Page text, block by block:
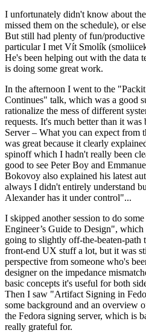
I unfortunately didn't know about
missed them on the schedule), or
But still had plenty of fun/
particular I met Vít Smolík
He's been helping out with the data
is doing some great work.
In the afternoon I went to the
Continues" talk, which was a good
rationalize the mess of different
requests. It's much better than it
Server – What you can expect from
was great because it clearly
spinoff which I hadn't really been
good to see Peter Boy and
Bokovoy also explained his latest
always I didn't entirely understand
Alexander has it under control"...
I skipped another session to do
Engineer’s Guide to Design",
going to slightly off-the-beaten-
front-end UX stuff a lot, but it was
perspective from someone who's
designer on the impedance
basic concepts it's useful for both
Then I saw "Artifact Signing in
some background and an overview
the Fedora signing server, which is
really grateful for.